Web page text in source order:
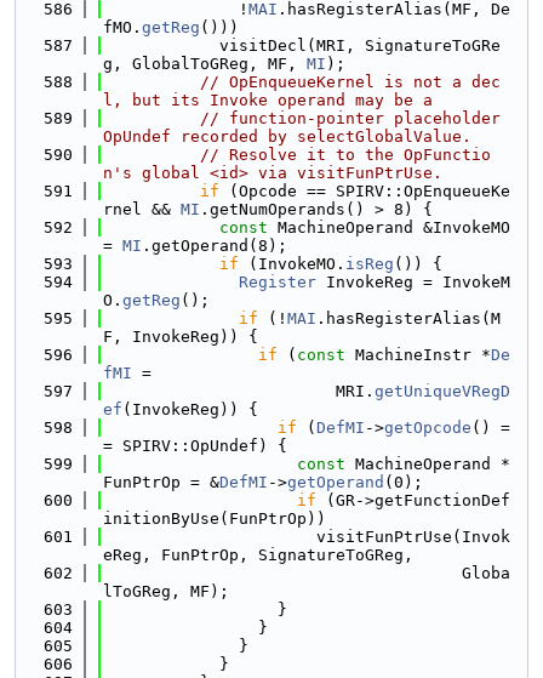
  586
              !
MAI .hasRegisterAlias(MF, De
fMO. getReg ()))
  587
            visitDecl(MRI, SignatureToGRe
g, GlobalToGReg, MF, MI );
  588
// OpEnqueueKernel is not a dec
l, but its Invoke operand may be a
  589
// function-pointer placeholder
OpUndef recorded by selectGlobalValue.
  590
// Resolve it to the OpFunctio
n's global <id> via visitFunPtrUse.
  591
if (Opcode == SPIRV::OpEnqueueKe
rnel && MI .getNumOperands() > 8) {
  592
const MachineOperand &InvokeMO
= MI .getOperand(8);
  593
if (InvokeMO. isReg ()) {
  594
Register InvokeReg = InvokeM
O. getReg ();
  595
if (! MAI .hasRegisterAlias(M
F, InvokeReg)) {
  596
if ( const MachineInstr *De
fMI =
  597
                        MRI.
getUniqueVRegD
ef (InvokeReg)) {
  598
if ( DefMI ->getOpcode () =
= SPIRV::OpUndef) {
  599
const MachineOperand *
FunPtrOp = &DefMI ->getOperand (0);
  600
if (GR->getFunctionDef
initionByUse(FunPtrOp))
  601
                      visitFunPtrUse(Invok
eReg, FunPtrOp, SignatureToGReg,
  602
                                     Globa
lToGReg, MF);
  603
                  }
  604
                }
  605
              }
  606
            }